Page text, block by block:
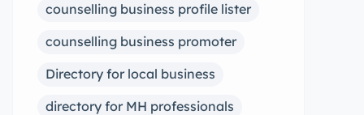
counselling business profile lister
counselling business promoter
Directory for local business
directory for MH professionals